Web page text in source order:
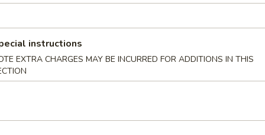
Dumplings (10 pcs)
Wings (4)
(12 pcs)
instructions
EXTRA CHARGES MAY BE INCURRED FOR ADDITIONS IN THIS